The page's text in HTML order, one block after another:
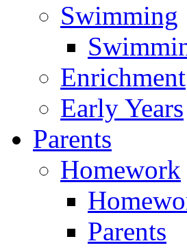
Swimming
Enrichment
Early Years
Parents
Homework
Parents